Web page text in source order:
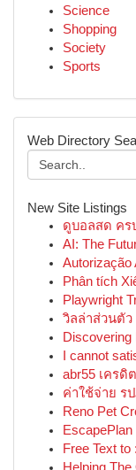
Science
Shopping
Society
Sports
Web Directory
New Site Listings
ดูบอลสด ค
AI: The
Autorização
Phân tích
Playwright
วิลล่าส่วนตัว
Discovering
I cannot
abr55 เคร
ค่าใช้จ่าย ร
Reno Pet
Free Text to